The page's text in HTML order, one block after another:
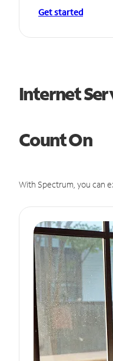
Get started
Internet
Count On
With Spectrum, you can